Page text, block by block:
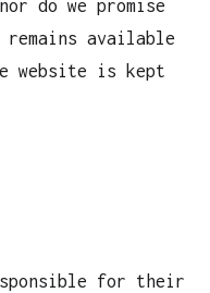
do we promise
available
website is kept
for their